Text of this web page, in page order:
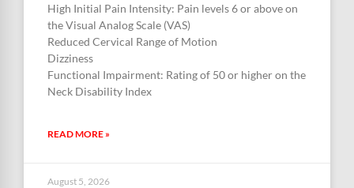
High Initial Pain Intensity: Pain levels 6 or above on
the Visual Analog Scale (VAS)
Reduced Cervical Range of Motion
Dizziness
Functional Impairment: Rating of 50 or higher on the
Neck Disability Index
READ MORE »
August 5, 2026